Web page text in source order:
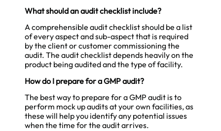
What should an audit checklist include?
A comprehensible audit checklist should be a list
of every aspect and sub-aspect that is required
by the client or customer commissioning the
audit. The audit checklist depends heavily on the
product being audited and the type of facility.
How do I prepare for a GMP audit?
The best way to prepare for a GMP audit is to
perform mock up audits at your own facilities, as
these will help you identify any potential issues
when the time for the audit arrives.